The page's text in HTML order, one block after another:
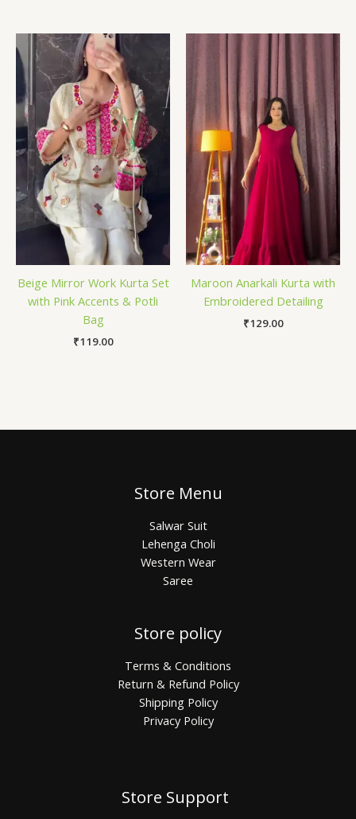
Beige Mirror Work Kurta Set
with Pink Accents & Potli
Bag
₹119.00
Maroon Anarkali Kurta with
Embroidered Detailing
₹129.00
Store Menu
Salwar Suit
Lehenga Choli
Western Wear
Saree
Store policy
Terms & Conditions
Return & Refund Policy
Shipping Policy
Privacy Policy
Store Support